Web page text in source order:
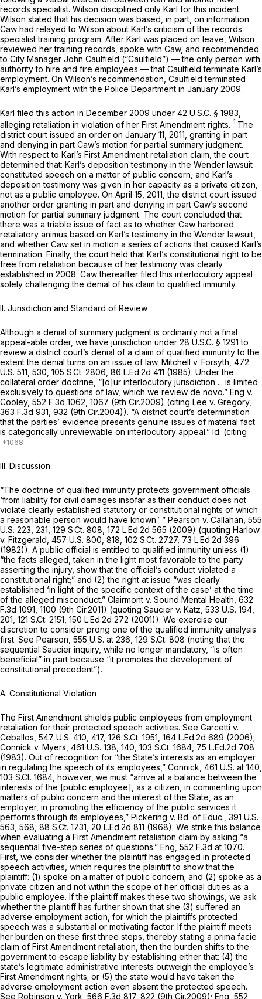
records specialist. Wilson disciplined only Karl for this incident.
Wilson stated that his decision was based, in part, on information
Caw had relayed to Wilson about Karl’s criticism of the records
specialist training program. After Karl was placed on leave, Wilson
reviewed her training records, spoke with Caw, and recommended
to City Manager John Caulfield (“Caulfield”) — the only person with
authority to hire and fire employees — that Caulfield terminate Karl’s
employment. On Wilson’s recommendation, Caulfield terminated
Karl’s employment with the Police Department in January 2009.
Karl filed this action in December 2009 under 42 U.S.C. § 1983
alleging retaliation in violation of her First Amendment rights. 1 The
district court issued an order on January 11, 2011, granting in part
and denying in part Caw’s motion for partial summary judgment.
With respect to Karl’s First Amendment retaliation claim, the court
determined that: Karl’s deposition testimony in the Wender lawsuit
constituted speech on a matter of public concern, and Karl’s
deposition testimony was given in her capacity as a private citizen,
not as a public employee. On April 15, 2011, the district court issued
another order granting in part and denying in part Caw’s second
motion for partial summary judgment. The court concluded that
there was a triable issue of fact as to whether Caw harbored
retaliatory animus based on Karl’s testimony in the Wender lawsuit,
and whether Caw set in motion a series of actions that caused Karl’s
termination. Finally, the court held that Karl’s constitutional right to be
free from retaliation because of her testimony was clearly
established in 2008. Caw thereafter filed this interlocutory appeal
solely challenging the denial of his claim to qualified immunity.
II. Jurisdiction and Standard of Review
Although a denial of summary judgment is ordinarily not a final
appeal-able order, we have jurisdiction under 28 U.S.C. § 1291 to
review a district court’s denial of a claim of qualified immunity to the
extent the denial turns on an issue of law. Mitchell v. Forsyth, 472
U.S. 511 , 530, 105 S.Ct. 2806 86 L.Ed.2d 411 (1985). Under the
collateral order doctrine, “[o]ur interlocutory jurisdiction ... is limited
exclusively to questions of law, which we review de novo.” Eng v.
Cooley, 552 F.3d 1062 , 1067 (9th Cir.2009) (citing Lee v. Gregory,
363 F.3d 931 , 932 (9th Cir.2004)). “A district court’s determination
that the parties’ evidence presents genuine issues of material fact
is categorically unreviewable on interlocutory appeal.” Id. (citing
III. Discussion
“The doctrine of qualified immunity protects government officials
‘from liability for civil damages insofar as their conduct does not
violate clearly established statutory or constitutional rights of which
a reasonable person would have known.’ ” Pearson v. Callahan, 555
U.S. 223 , 231, 129 S.Ct. 808 172 L.Ed.2d 565 (2009) (quoting Harlow
v. Fitzgerald, 457 U.S. 800 , 818, 102 S.Ct. 2727, 73 L.Ed.2d 396
(1982)). A public official is entitled to qualified immunity unless (1)
“the facts alleged, taken in the light most favorable to the party
asserting the injury, show that the official’s conduct violated a
constitutional right;” and (2) the right at issue “was clearly
established ‘in light of the specific context of the case’ at the time
of the alleged misconduct.” Clairmont v. Sound Mental Health, 632
F.3d 1091 , 1100 (9th Cir.2011) (quoting Saucier v. Katz, 533 U.S. 194
201, 121 S.Ct. 2151 150 L.Ed.2d 272 (2001)). We exercise our
discretion to consider prong one of the qualified immunity analysis
first. See Pearson, 555 U.S. at 236 129 S.Ct. 808 (noting that the
sequential Saucier inquiry, while no longer mandatory, “is often
beneficial” in part because “it promotes the development of
constitutional precedent”).
A. Constitutional Violation
The First Amendment shields public employees from employment
retaliation for their protected speech activities. See Garcetti v.
Ceballos, 547 U.S. 410 , 417, 126 S.Ct. 1951 164 L.Ed.2d 689 (2006);
Connick v. Myers, 461 U.S. 138 , 140, 103 S.Ct. 1684 75 L.Ed.2d 708
(1983). Out of recognition for “the State’s interests as an employer
in regulating the speech of its employees,” Connick, 461 U.S. at 140
103 S.Ct. 1684 , however, we must “arrive at a balance between the
interests of the [public employee], as a citizen, in commenting upon
matters of public concern and the interest of the State, as an
employer, in promoting the efficiency of the public services it
performs through its employees,” Pickering v. Bd. of Educ., 391 U.S.
563 , 568, 88 S.Ct. 1731 20 L.Ed.2d 811 (1968). We strike this balance
when evaluating a First Amendment retaliation claim by asking “a
sequential five-step series of questions.” Eng, 552 F.3d at 1070.
First, we consider whether the plaintiff has engaged in protected
speech activities, which requires the plaintiff to show that the
plaintiff: (1) spoke on a matter of public concern; and (2) spoke as a
private citizen and not within the scope of her official duties as a
public employee. If the plaintiff makes these two showings, we ask
whether the plaintiff has further shown that she (3) suffered an
adverse employment action, for which the plaintiffs protected
speech was a substantial or motivating factor. If the plaintiff meets
her burden on these first three steps, thereby stating a prima facie
claim of First Amendment retaliation, then the burden shifts to the
government to escape liability by establishing either that: (4) the
state’s legitimate administrative interests outweigh the employee’s
First Amendment rights; or (5) the state would have taken the
adverse employment action even absent the protected speech.
See Robinson v. York, 566 F.3d 817, 822 (9th Cir.2009); Eng, 552